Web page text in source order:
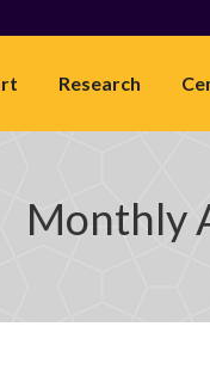
Research
Monthly